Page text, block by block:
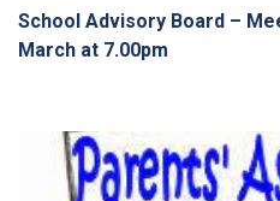
School Advisory Board –
March at 7.00pm